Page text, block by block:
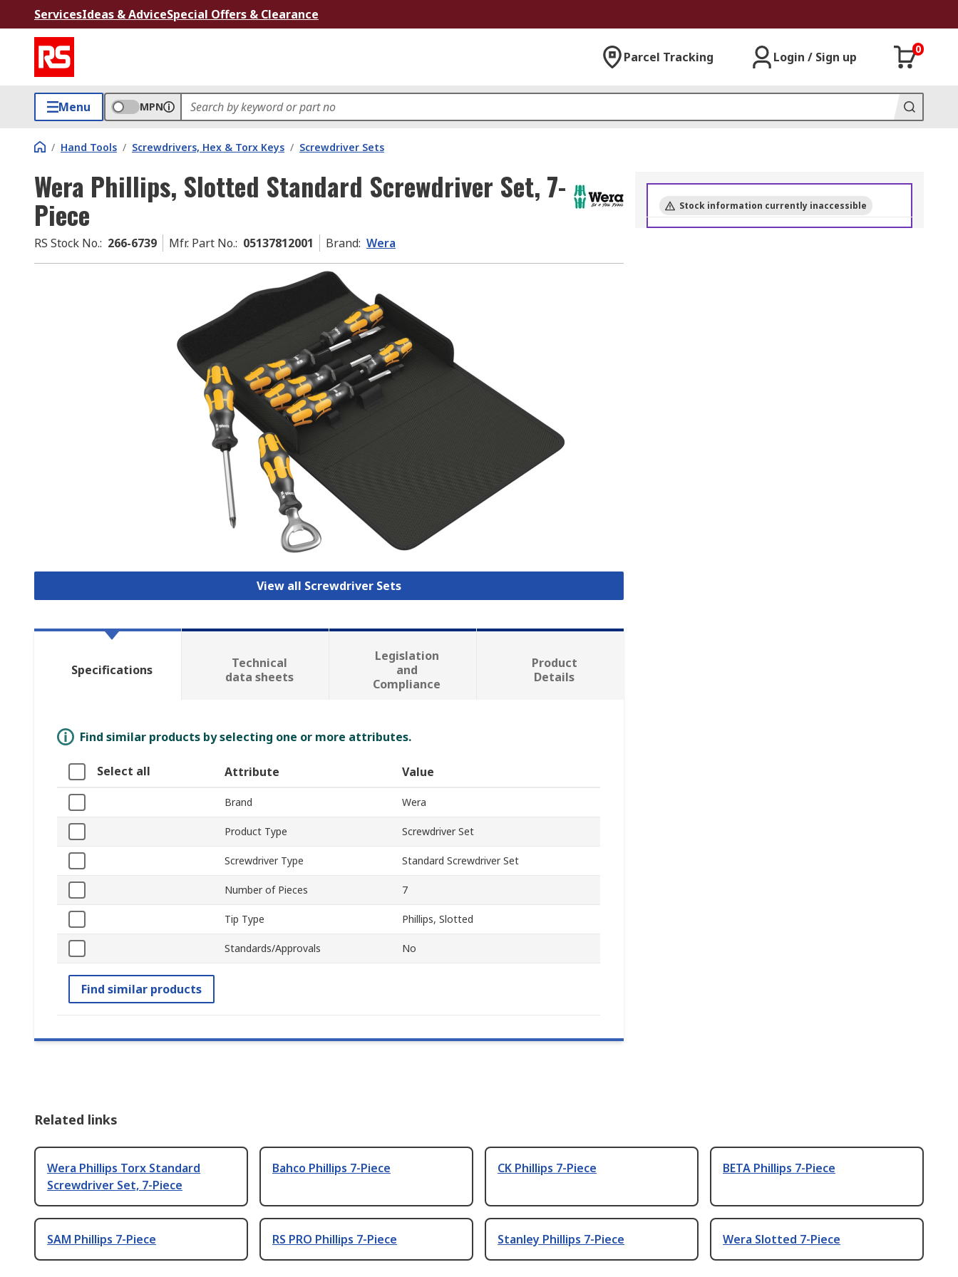
ServicesIdeas & AdviceSpecial Offers & Clearance
Parcel Tracking Login / Sign up
0
Menu MPN
/ Hand Tools / Screwdrivers, Hex & Torx Keys / Screwdriver Sets
Wera Phillips, Slotted Standard Screwdriver Set, 7-
Piece
RS Stock No.: 266-6739 Mfr. Part No.: 05137812001 Brand: Wera
View all Screwdriver Sets
Stock information currently inaccessible
Specifications
Technical
data sheets
Legislation
and
Compliance
Product
Details
Find similar products by selecting one or more attributes.
Select all Attribute Value
Brand Wera
Product Type Screwdriver Set
Screwdriver Type Standard Screwdriver Set
Number of Pieces 7
Tip Type Phillips, Slotted
Standards/Approvals No
Find similar products
Related links
Wera Phillips Torx Standard
Screwdriver Set, 7-Piece
Bahco Phillips 7-Piece CK Phillips 7-Piece BETA Phillips 7-Piece
SAM Phillips 7-Piece RS PRO Phillips 7-Piece Stanley Phillips 7-Piece Wera Slotted 7-Piece